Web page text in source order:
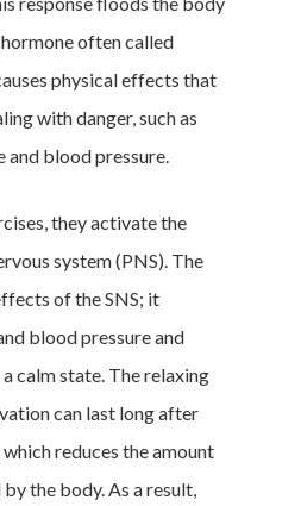
often called
physical effects that
with danger, such as
and blood pressure.
they activate the
system (PNS). The
of the SNS; it
blood pressure and
calm state. The relaxing
can last long after
which reduces the amount
the body. As a result,